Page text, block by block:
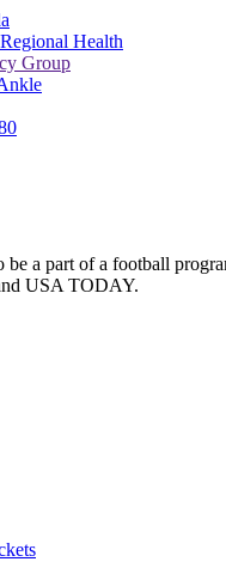
be a part of a football
USA TODAY.